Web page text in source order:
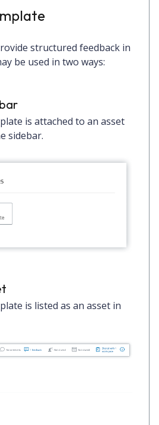
structured feedback in
be used in two ways:
is attached to an asset
sidebar.
is listed as an asset in